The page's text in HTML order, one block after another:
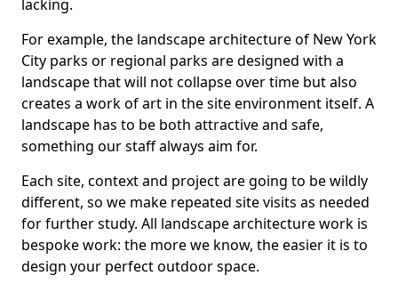
lacking.
For example, the landscape architecture of New York
City parks or regional parks are designed with a
landscape that will not collapse over time but also
creates a work of art in the site environment itself. A
landscape has to be both attractive and safe,
something our staff always aim for.
Each site, context and project are going to be wildly
different, so we make repeated site visits as needed
for further study. All landscape architecture work is
bespoke work: the more we know, the easier it is to
design your perfect outdoor space.